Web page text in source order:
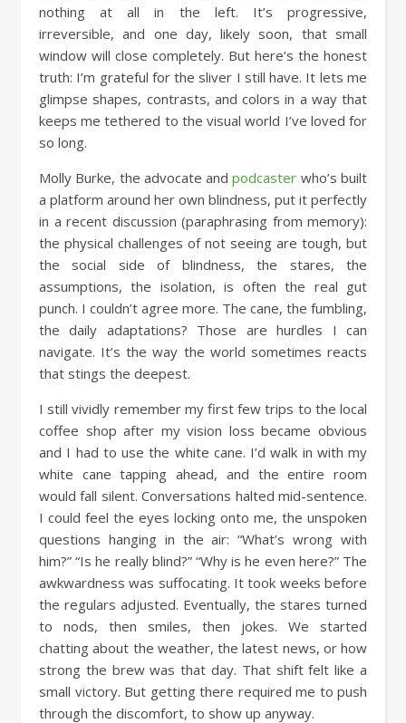
nothing at all in the left. It’s progressive,
irreversible, and one day, likely soon, that small
window will close completely. But here’s the honest
truth: I’m grateful for the sliver I still have. It lets me
glimpse shapes, contrasts, and colors in a way that
keeps me tethered to the visual world I’ve loved for
so long.
Molly Burke, the advocate andpodcaster who’s built
a platform around her own blindness, put it perfectly
in a recent discussion (paraphrasing from memory):
the physical challenges of not seeing are tough, but
the social side of blindness, the stares, the
assumptions, the isolation, is often the real gut
punch. I couldn’t agree more. The cane, the fumbling,
the daily adaptations? Those are hurdles I can
navigate. It’s the way the world sometimes reacts
that stings the deepest.
I still vividly remember my first few trips to the local
coffee shop after my vision loss became obvious
and I had to use the white cane. I’d walk in with my
white cane tapping ahead, and the entire room
would fall silent. Conversations halted mid-sentence.
I could feel the eyes locking onto me, the unspoken
questions hanging in the air: “What’s wrong with
him?” “Is he really blind?” “Why is he even here?” The
awkwardness was suffocating. It took weeks before
the regulars adjusted. Eventually, the stares turned
to nods, then smiles, then jokes. We started
chatting about the weather, the latest news, or how
strong the brew was that day. That shift felt like a
small victory. But getting there required me to push
through the discomfort, to show up anyway.